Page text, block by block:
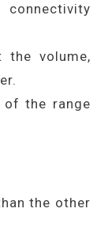
the volume,
of the range
the other